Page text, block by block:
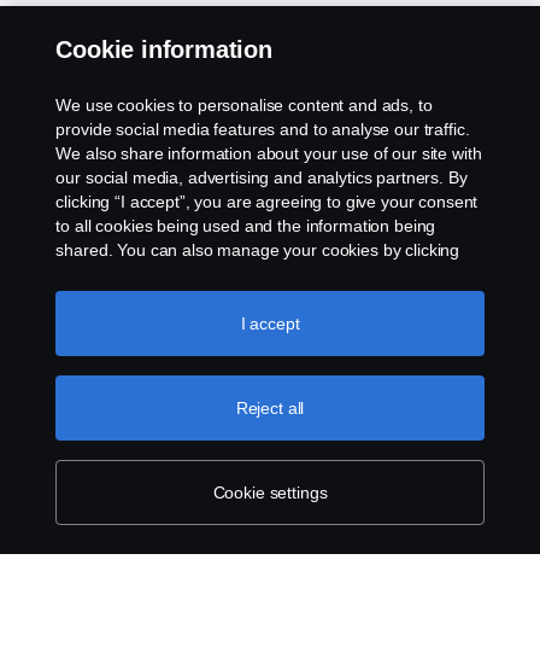
Privacy statement
Cookies
Contact us
Cookie information
We use cookies to personalise content and ads, to
provide social media features and to analyse our traffic.
We also share information about your use of our site with
our social media, advertising and analytics partners. By
clicking “I accept”, you are agreeing to give your consent
to all cookies being used and the information being
shared. You can also manage your cookies by clicking
like to accept. For a more detailed explanation of how we
use cookies, please visit our cookies section, which you
Cookie settings
Reject all
I accept